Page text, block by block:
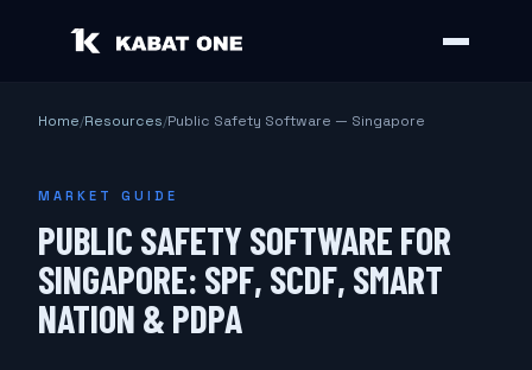
Home/Resources/Public Safety Software — Singapore
MARKET GUIDE
PUBLIC SAFETY SOFTWARE FOR
SINGAPORE: SPF, SCDF, SMART
NATION & PDPA